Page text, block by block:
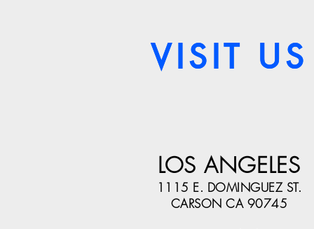
VISIT US
VISIT US
LOS ANGELES
1115 E. DOMINGUEZ ST.
CARSON CA 90745